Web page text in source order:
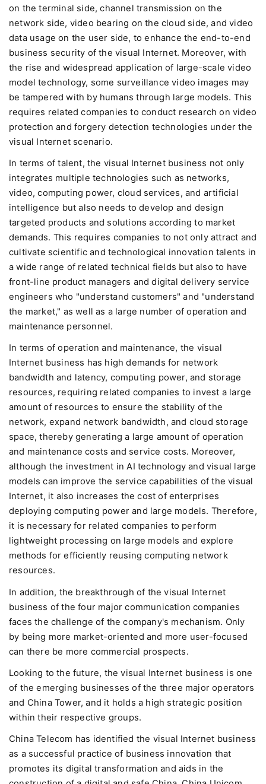
on the terminal side, channel transmission on the
network side, video bearing on the cloud side, and video
data usage on the user side, to enhance the end-to-end
business security of the visual Internet. Moreover, with
the rise and widespread application of large-scale video
model technology, some surveillance video images may
be tampered with by humans through large models. This
requires related companies to conduct research on video
protection and forgery detection technologies under the
visual Internet scenario.
In terms of talent, the visual Internet business not only
integrates multiple technologies such as networks,
video, computing power, cloud services, and artificial
intelligence but also needs to develop and design
targeted products and solutions according to market
demands. This requires companies to not only attract and
cultivate scientific and technological innovation talents in
a wide range of related technical fields but also to have
front-line product managers and digital delivery service
engineers who "understand customers" and "understand
the market," as well as a large number of operation and
maintenance personnel.
In terms of operation and maintenance, the visual
Internet business has high demands for network
bandwidth and latency, computing power, and storage
resources, requiring related companies to invest a large
amount of resources to ensure the stability of the
network, expand network bandwidth, and cloud storage
space, thereby generating a large amount of operation
and maintenance costs and service costs. Moreover,
although the investment in AI technology and visual large
models can improve the service capabilities of the visual
Internet, it also increases the cost of enterprises
deploying computing power and large models. Therefore,
it is necessary for related companies to perform
lightweight processing on large models and explore
methods for efficiently reusing computing network
resources.
In addition, the breakthrough of the visual Internet
business of the four major communication companies
faces the challenge of the company's mechanism. Only
by being more market-oriented and more user-focused
can there be more commercial prospects.
Looking to the future, the visual Internet business is one
of the emerging businesses of the three major operators
and China Tower, and it holds a high strategic position
within their respective groups.
China Telecom has identified the visual Internet business
as a successful practice of business innovation that
promotes its digital transformation and aids in the